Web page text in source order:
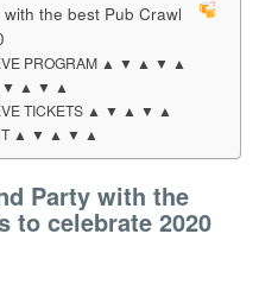
the best Pub Crawl
PROGRAM ▲ ▼ ▲ ▼ ▲
▼ ▲ ▼ ▲
TICKETS ▲ ▼ ▲ ▼ ▲
▲ ▼ ▲ ▼ ▲
Party with the
to celebrate 2020